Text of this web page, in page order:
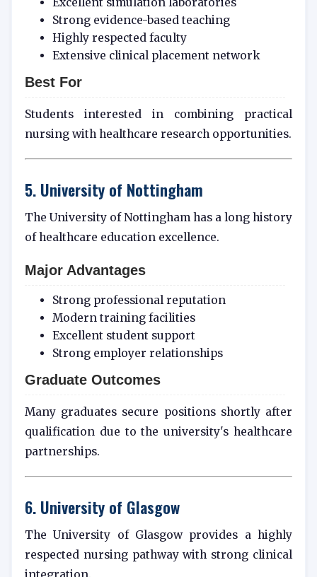
Strong evidence-based teaching
Highly respected faculty
Extensive clinical placement network
Best For
Students interested in combining practical
nursing with healthcare research opportunities.
5. University of Nottingham
The University of Nottingham has a long history
of healthcare education excellence.
Major Advantages
Strong professional reputation
Modern training facilities
Excellent student support
Strong employer relationships
Graduate Outcomes
Many graduates secure positions shortly after
qualification due to the university's healthcare
partnerships.
6. University of Glasgow
The University of Glasgow provides a highly
respected nursing pathway with strong clinical
integration.